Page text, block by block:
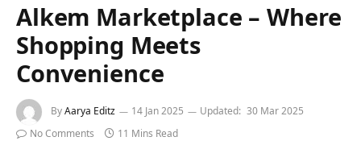
Alkem Marketplace – Where
Shopping Meets
Convenience
ByAarya Editz 14 Jan 2025 Updated: 30 Mar 2025
No Comments
11 Mins Read